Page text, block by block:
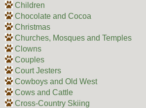
Children
Chocolate and Cocoa
Christmas
Churches, Mosques and Temples
Clowns
Couples
Court Jesters
Cowboys and Old West
Cows and Cattle
Cross-Country Skiing